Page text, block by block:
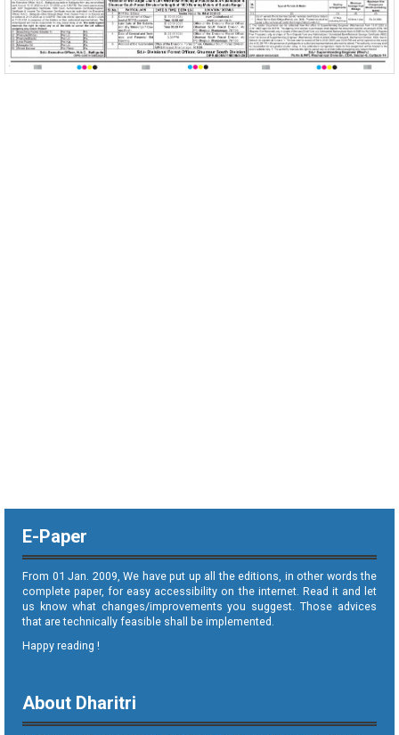
E-Paper
From 01 Jan. 2009, We have put up all the editions, in other words the
complete paper, for easy accessibility on the internet. Read it and let
us know what changes/improvements you suggest. Those advices
that are technically feasible shall be implemented.
Happy reading !
About Dharitri